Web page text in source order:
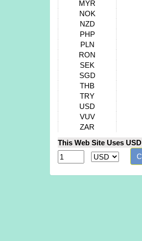
MYR
NOK
NZD
PHP
PLN
RON
SEK
SGD
THB
TRY
USD
VUV
ZAR
This Web Site Uses USD